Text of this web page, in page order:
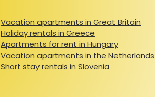
Vacation apartments in Great Britain
Holiday rentals in Greece
Apartments for rent in Hungary
Vacation apartments in the Netherlands
Short stay rentals in Slovenia